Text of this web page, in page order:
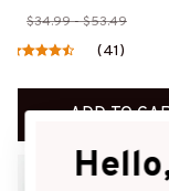
$34.99 - $53.49
(41)
ADD TO